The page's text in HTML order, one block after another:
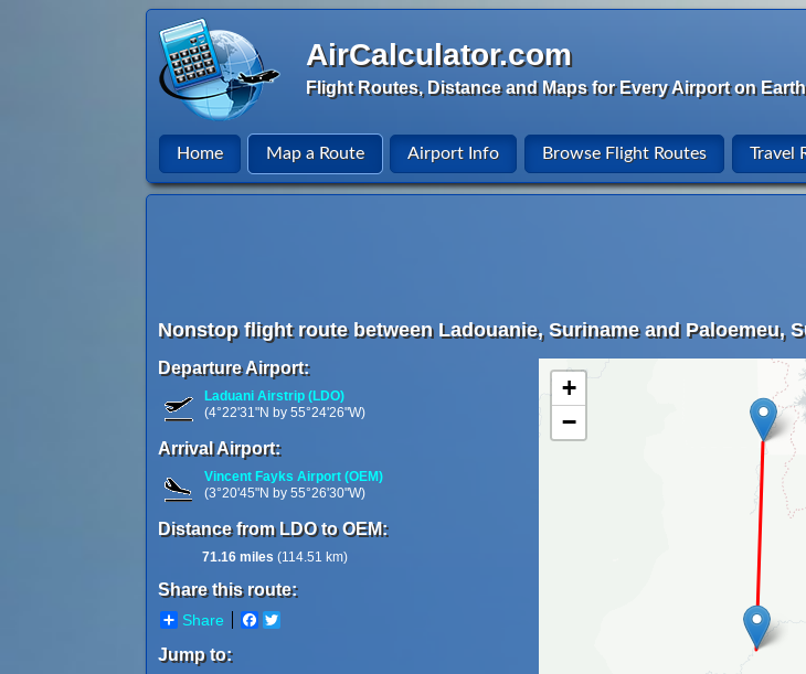
AirCalculator.com
Flight Routes, Distance and Maps for Every Airport on Earth
Home Map a Route Airport Info Browse Flight Routes Travel
Nonstop flight route between Ladouanie, Suriname and Paloemeu,
Departure Airport:
Laduani Airstrip (LDO)
(4°22'31"N by 55°24'26"W)
Arrival Airport:
Vincent Fayks Airport (OEM)
(3°20'45"N by 55°26'30"W)
Distance from LDO to OEM:
71.16 miles (114.51 km)
Share this route:
Share Facebook
Jump to:
+
−